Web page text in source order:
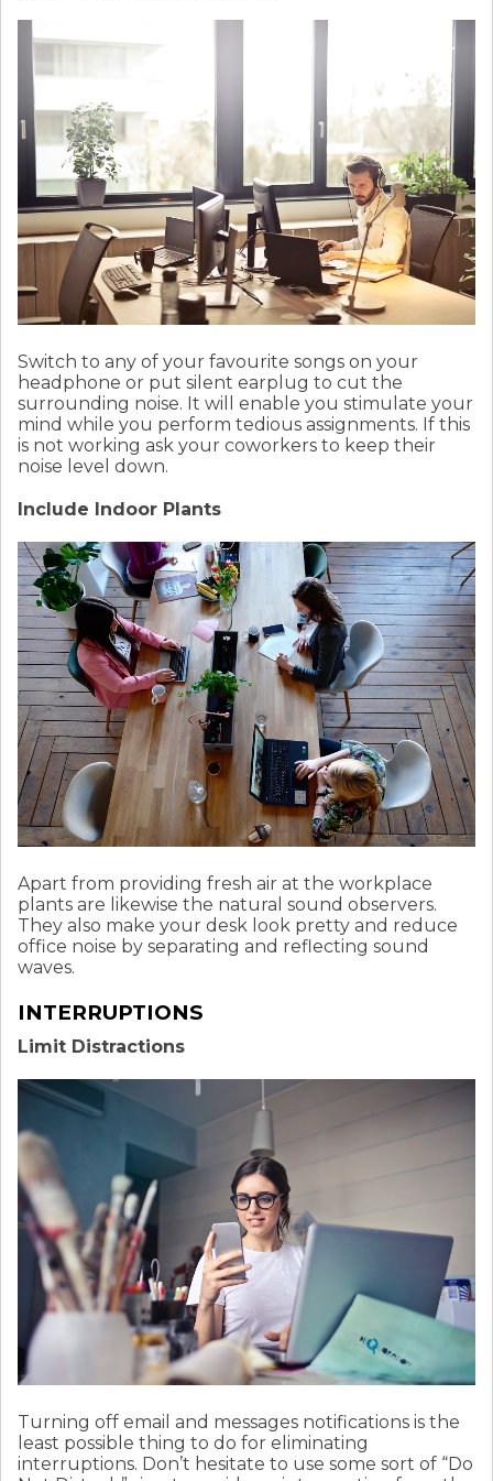
Switch to any of your favourite songs on your
headphone or put silent earplug to cut the
surrounding noise. It will enable you stimulate your
mind while you perform tedious assignments. If this
is not working ask your coworkers to keep their
noise level down.
Include Indoor Plants
Apart from providing fresh air at the workplace
plants are likewise the natural sound observers.
They also make your desk look pretty and reduce
office noise by separating and reflecting sound
waves.
INTERRUPTIONS
Limit Distractions
Turning off email and messages notifications is the
least possible thing to do for eliminating
interruptions. Don’t hesitate to use some sort of “Do